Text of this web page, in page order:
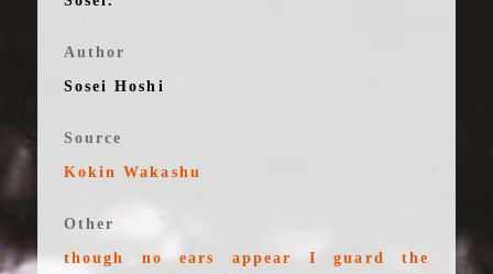
Author
Sosei Hoshi
Source
Kokin Wakashu
Other
though no ears appear I guard the